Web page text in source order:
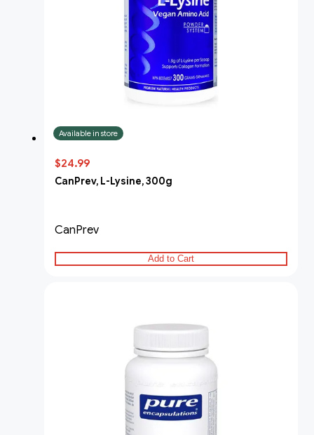
Available in store
$24.99
CanPrev, L-Lysine, 300g
CanPrev
Add to Cart